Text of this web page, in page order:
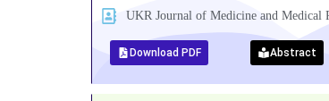
UKR Journal of Medicine and Medical
Download PDF Abstract